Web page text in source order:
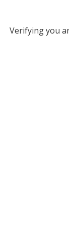
Verifying you